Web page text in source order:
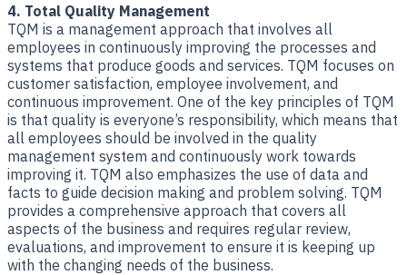
4. Total Quality Management
TQM is a management approach that involves all
employees in continuously improving the processes and
systems that produce goods and services. TQM focuses on
customer satisfaction, employee involvement, and
continuous improvement. One of the key principles of TQM
is that quality is everyone’s responsibility, which means that
all employees should be involved in the quality
management system and continuously work towards
improving it. TQM also emphasizes the use of data and
facts to guide decision making and problem solving. TQM
provides a comprehensive approach that covers all
aspects of the business and requires regular review,
evaluations, and improvement to ensure it is keeping up
with the changing needs of the business.